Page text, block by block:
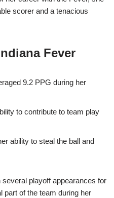
scorer and a tenacious
Fever
9.2 PPG during her
to contribute to team play
ability to steal the ball and
playoff appearances for
part of the team during her